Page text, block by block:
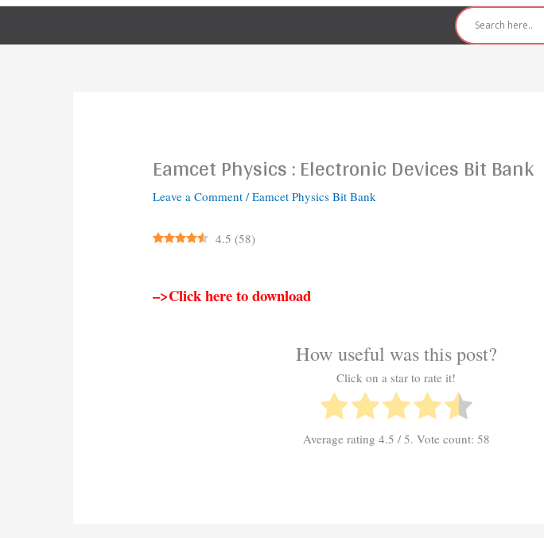
Eamcet Physics : Electronic Devices Bit Bank
Leave a Comment /Eamcet Physics Bit Bank
4.5 (58)
–>Click here to download
How useful was this post?
Click on a star to rate it!
Average rating 4.5 / 5. Vote count: 58